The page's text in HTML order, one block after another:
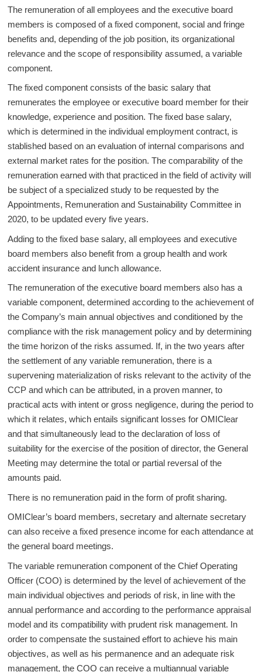
The remuneration of all employees and the executive board
members is composed of a fixed component, social and fringe
benefits and, depending of the job position, its organizational
relevance and the scope of responsibility assumed, a variable
component.
The fixed component consists of the basic salary that
remunerates the employee or executive board member for their
knowledge, experience and position. The fixed base salary,
which is determined in the individual employment contract, is
stablished based on an evaluation of internal comparisons and
external market rates for the position. The comparability of the
remuneration earned with that practiced in the field of activity will
be subject of a specialized study to be requested by the
Appointments, Remuneration and Sustainability Committee in
2020, to be updated every five years.
Adding to the fixed base salary, all employees and executive
board members also benefit from a group health and work
accident insurance and lunch allowance.
The remuneration of the executive board members also has a
variable component, determined according to the achievement of
the Company’s main annual objectives and conditioned by the
compliance with the risk management policy and by determining
the time horizon of the risks assumed. If, in the two years after
the settlement of any variable remuneration, there is a
supervening materialization of risks relevant to the activity of the
CCP and which can be attributed, in a proven manner, to
practical acts with intent or gross negligence, during the period to
which it relates, which entails significant losses for OMIClear
and that simultaneously lead to the declaration of loss of
suitability for the exercise of the position of director, the General
Meeting may determine the total or partial reversal of the
amounts paid.
There is no remuneration paid in the form of profit sharing.
OMIClear’s board members, secretary and alternate secretary
can also receive a fixed presence income for each attendance at
the general board meetings.
The variable remuneration component of the Chief Operating
Officer (COO) is determined by the level of achievement of the
main individual objectives and periods of risk, in line with the
annual performance and according to the performance appraisal
model and its compatibility with prudent risk management. In
order to compensate the sustained effort to achieve his main
objectives, as well as his permanence and an adequate risk
management, the COO can receive a multiannual variable